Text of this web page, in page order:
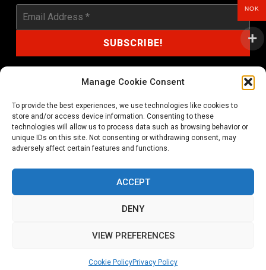
Manage Cookie Consent
To provide the best experiences, we use technologies like cookies to
store and/or access device information. Consenting to these
technologies will allow us to process data such as browsing behavior or
unique IDs on this site. Not consenting or withdrawing consent, may
adversely affect certain features and functions.
ACCEPT
DENY
VIEW PREFERENCES
Cookie PolicyPrivacy Policy
shop@noprayer-records.com
Privacy Policy Cookie Policy (EU)
Refund and Returns Policy
Ordering and shipping information
NOK